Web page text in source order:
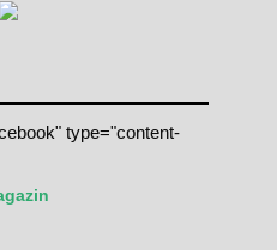
type="content-